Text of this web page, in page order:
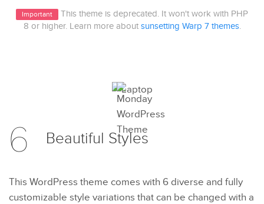
Important
This theme is deprecated. It won't work with PHP
8 or higher. Learn more about sunsetting Warp 7 themes.
6 Beautiful Styles
This WordPress theme comes with 6 diverse and fully
customizable style variations that can be changed with a